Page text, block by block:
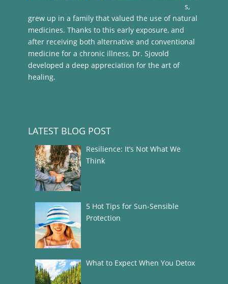
s,
grew up in a family that valued the use of natural
medicines. Thanks to this early exposure, and
after receiving both alternative and conventional
medicine for a chronic illness, Dr. Sjovold
developed a deep appreciation for the art of
healing.
LATEST BLOG POST
Resilience: It’s Not What We
Think
5 Hot Tips for Sun-Sensible
Protection
What to Expect When You Detox